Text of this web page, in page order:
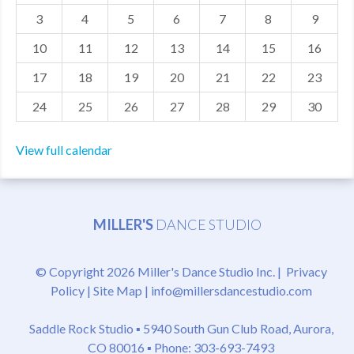
MDF
ABOUT US
CONTACT US
3
4 5 6 7 8
9
10
11 12 13 14 15
16
17
18 19 20 21 22
23
24
25 26 27 28 29 30
View full calendar
MILLER'S DANCE STUDIO
© Copyright 2026 Miller's Dance Studio Inc. | Privacy
Policy| Site Map | info@millersdancestudio.com
Saddle Rock Studio ▪ 5940 South Gun Club Road, Aurora,
CO 80016 ▪ Phone: 303-693-7493